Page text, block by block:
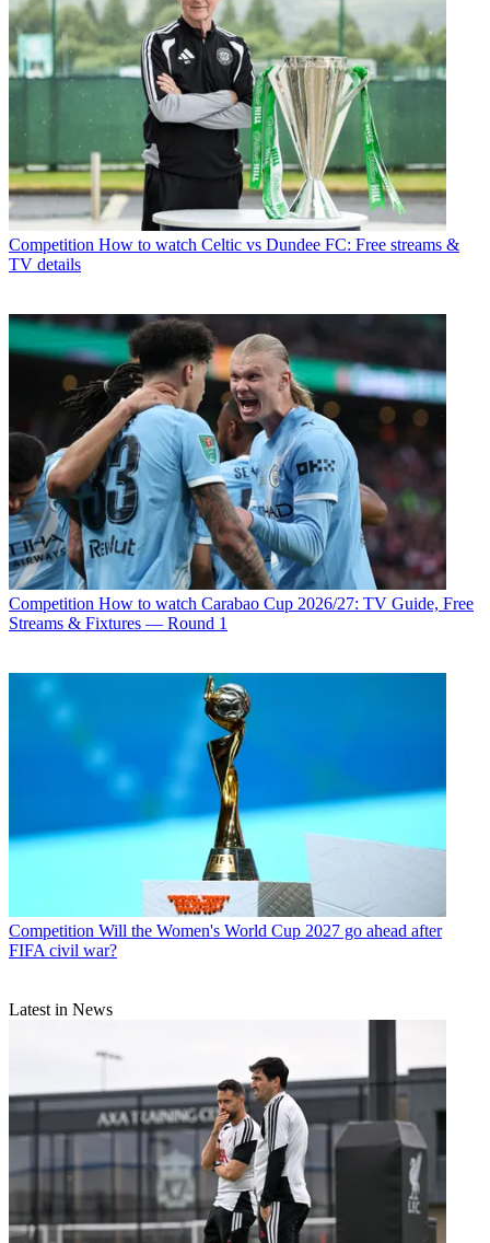
Competition How to watch Celtic vs Dundee FC: Free streams &
TV details
Competition How to watch Carabao Cup 2026/27: TV Guide, Free
Streams & Fixtures — Round 1
Competition Will the Women's World Cup 2027 go ahead after
FIFA civil war?
Latest in News